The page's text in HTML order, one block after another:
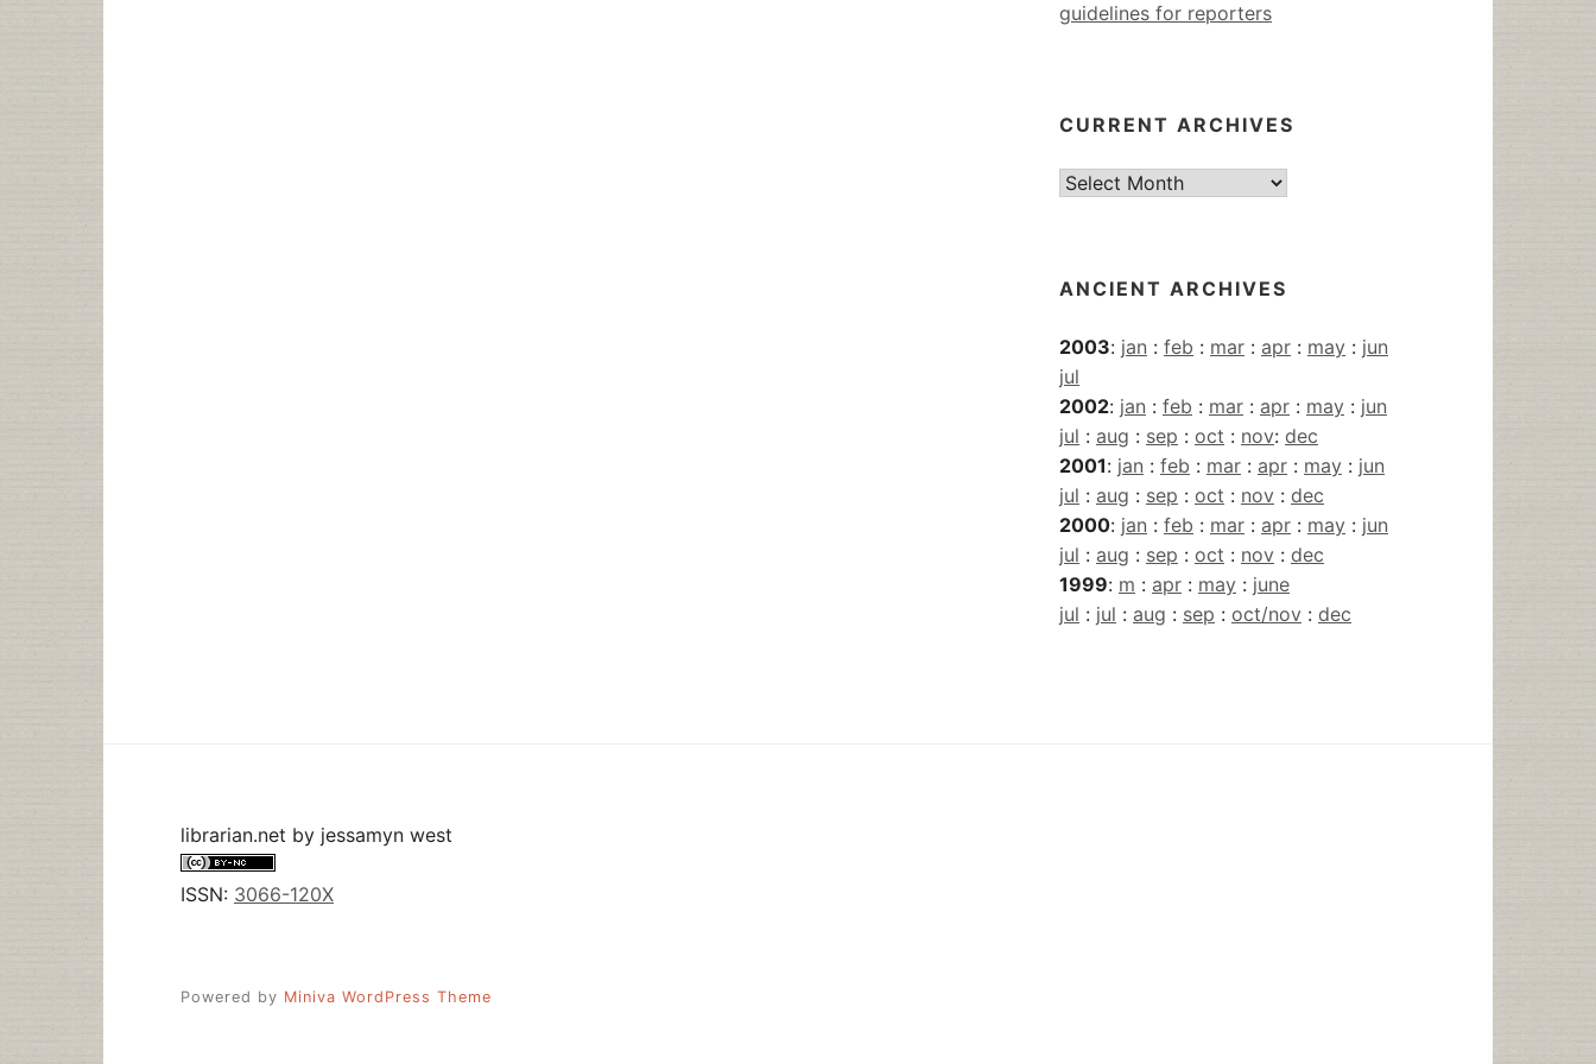
guidelines for reporters
CURRENT ARCHIVES
Current
ANCIENT ARCHIVES
2003: jan : feb : mar : apr : may : jun
jul
2002: jan : feb : mar : apr : may : jun
jul : aug : sep : oct : nov: dec
2001: jan : feb : mar : apr : may : jun
jul : aug : sep : oct : nov : dec
2000: jan : feb : mar : apr : may : jun
jul : aug : sep : oct : nov : dec
1999: m : apr : may : june
jul : jul : aug : sep : oct/nov : dec
librarian.net by jessamyn west
ISSN: 3066-120X
Powered by Miniva WordPress Theme